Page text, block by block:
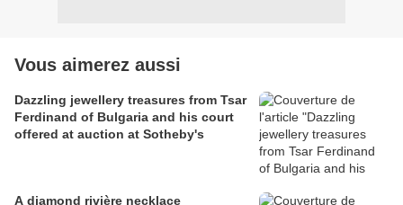
Vous aimerez aussi
Dazzling jewellery treasures from Tsar
Ferdinand of Bulgaria and his court
offered at auction at Sotheby's
A diamond rivière necklace